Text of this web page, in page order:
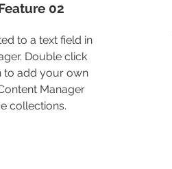
02
to a text field in
Double click
to add your own
Manager
collections.